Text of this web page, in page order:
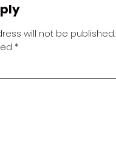
will not be published.
*